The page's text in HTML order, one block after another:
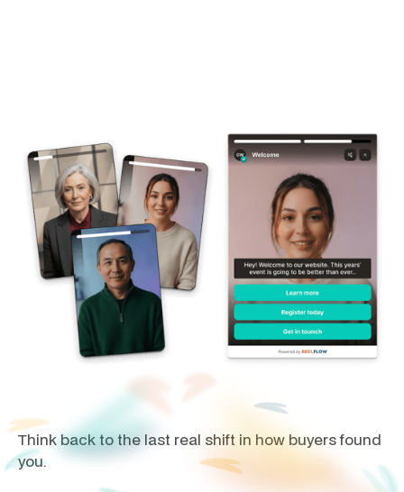
Think back to the last real shift in how buyers found
you.